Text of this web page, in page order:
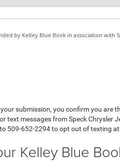
submission, you confirm you
text messages from Speck Chrysler
509-652-2294 to opt out of texting
Kelley Blue